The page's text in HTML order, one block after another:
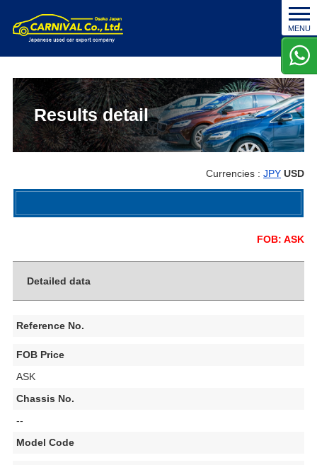
t
o
g
g
l
e
n
a
v
i
g
i
n
MENU
Results detail
Currencies :JPY USD
FOB: ASK
Detailed data
Reference No.
FOB Price
ASK
Chassis No.
--
Model Code